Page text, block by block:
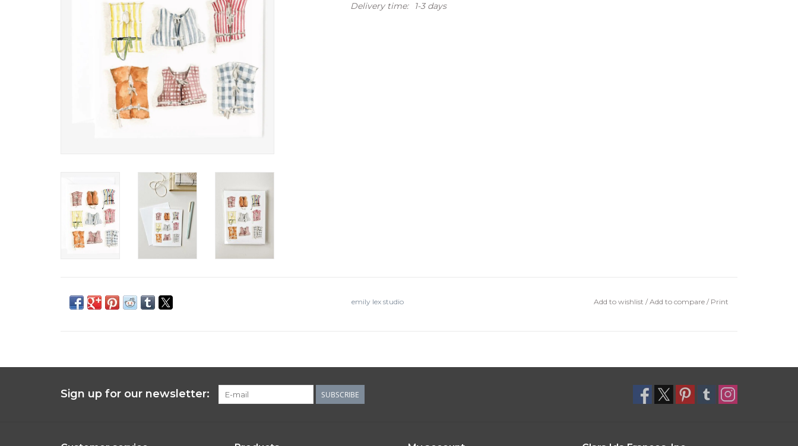
Delivery time:
1-3 days
emily lex studio Add to wishlist / Add to compare / Print
Sign up for our newsletter: SUBSCRIBE